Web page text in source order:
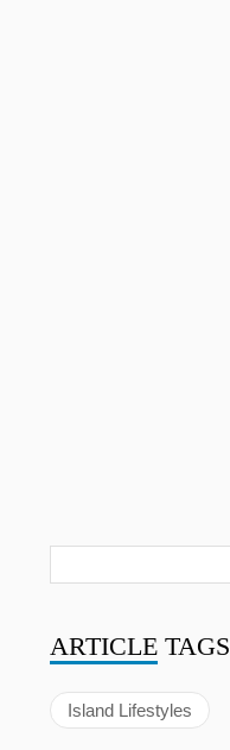
ARTICLE TAGS
Island Lifestyles